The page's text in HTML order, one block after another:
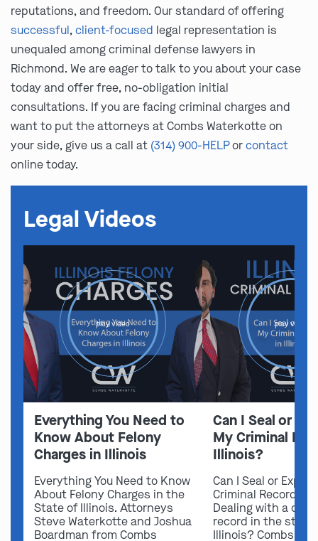
reputations, and freedom. Our standard of offering
successful,client-focused legal representation is
unequaled among criminal defense lawyers in
Richmond. We are eager to talk to you about your case
today and offer free, no-obligation initial
consultations. If you are facing criminal charges and
want to put the attorneys at Combs Waterkotte on
your side, give us a call at (314) 900-HELPorcontact
online today.
Legal Videos
play video
Everything You Need to
Know About Felony
Charges in Illinois
Everything You Need to Know
About Felony Charges in the
State of Illinois. Attorneys
Steve Waterkotte and Joshua
Boardman from Combs
play video
Can I Seal or
My Criminal
Illinois?
Can I Seal or
Criminal Record in
Dealing with a
record in the state
Illinois? Combs